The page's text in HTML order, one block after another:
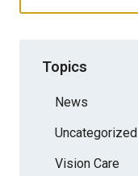
Topics
News
Uncategorized
Vision Care